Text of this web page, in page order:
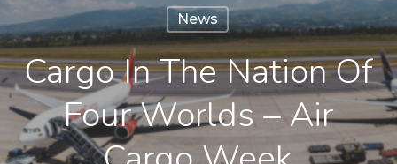
News
Cargo In The Nation Of
Four Worlds – Air